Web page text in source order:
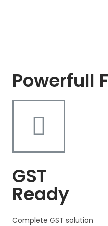
Powerfull
GST
Ready
Complete GST solution